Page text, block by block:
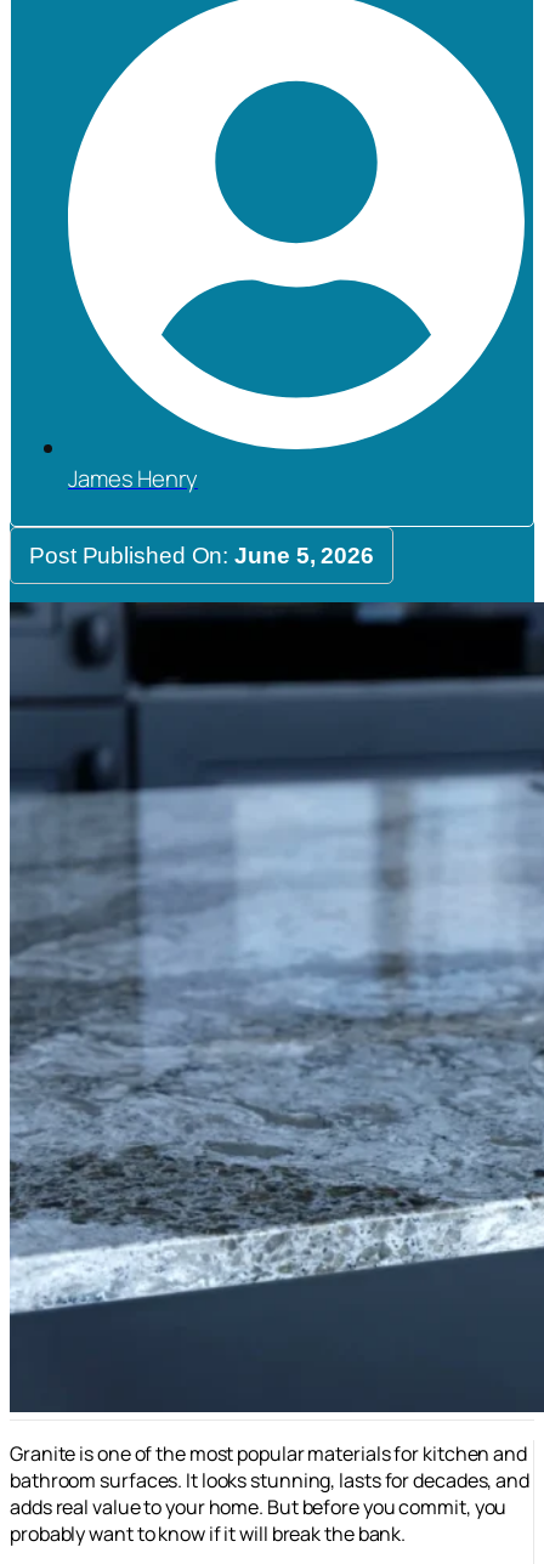
James Henry
Post Published On:June 5, 2026
Granite is one of the most popular materials for kitchen and
bathroom surfaces. It looks stunning, lasts for decades, and
adds real value to your home. But before you commit, you
probably want to know if it will break the bank.